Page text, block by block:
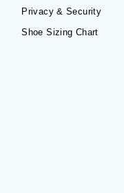
Privacy & Security
Shoe Sizing Chart